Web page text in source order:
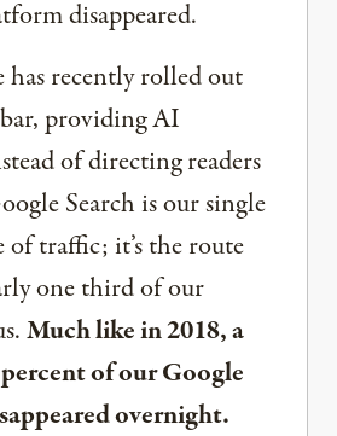
disappeared.
recently rolled out
providing AI
of directing readers
Search is our single
of traffic; it’s the route
one third of our
Much like in 2018, a
of our Google
overnight.